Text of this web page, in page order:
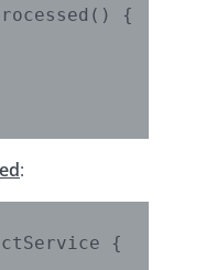
{
:
{